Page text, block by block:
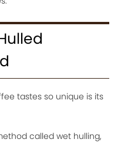
tastes so unique is its
called wet hulling,